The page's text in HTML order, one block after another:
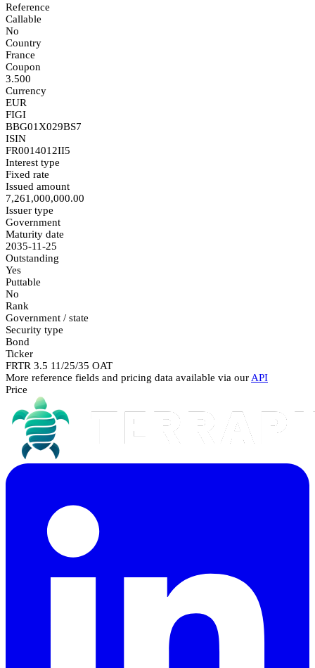
Reference
Callable
No
Country
France
Coupon
3.500
Currency
EUR
FIGI
BBG01X029BS7
ISIN
FR0014012II5
Interest type
Fixed rate
Issued amount
7,261,000,000.00
Issuer type
Government
Maturity date
2035-11-25
Outstanding
Yes
Puttable
No
Rank
Government / state
Security type
Bond
Ticker
FRTR 3.5 11/25/35 OAT
More reference fields and pricing data available via our API
Price